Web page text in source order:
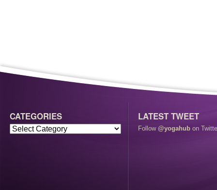
CATEGORIES LATEST TWEET
Follow @yogahub on